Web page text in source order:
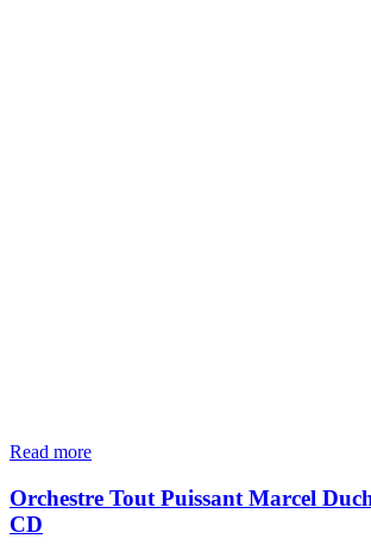
Read more
Orchestre Tout Puissant Marcel
CD